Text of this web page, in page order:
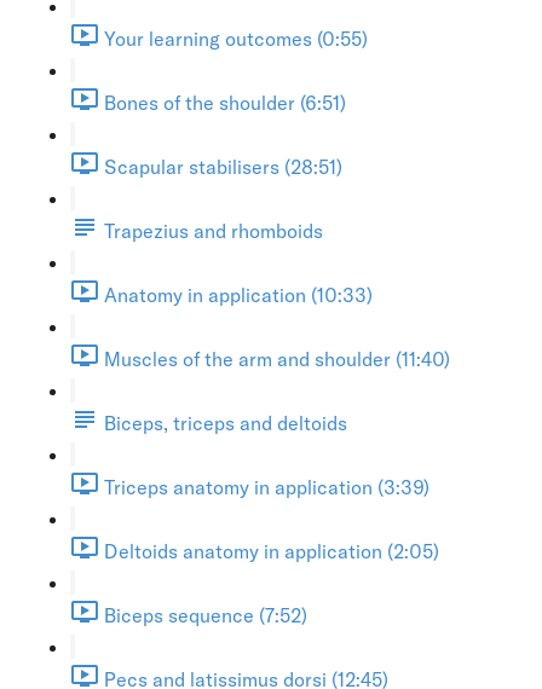
Your learning outcomes (0:55)
Bones of the shoulder (6:51)
Scapular stabilisers (28:51)
Trapezius and rhomboids
Anatomy in application (10:33)
Muscles of the arm and shoulder (11:40)
Biceps, triceps and deltoids
Triceps anatomy in application (3:39)
Deltoids anatomy in application (2:05)
Biceps sequence (7:52)
Pecs and latissimus dorsi (12:45)